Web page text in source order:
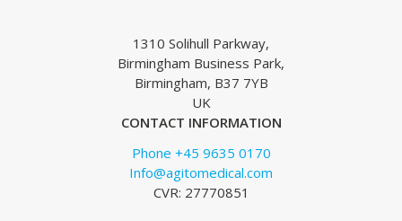
1310 Solihull Parkway,
Birmingham Business Park,
Birmingham, B37 7YB
UK
CONTACT INFORMATION
Phone +45 9635 0170
Info@agitomedical.com
CVR: 27770851